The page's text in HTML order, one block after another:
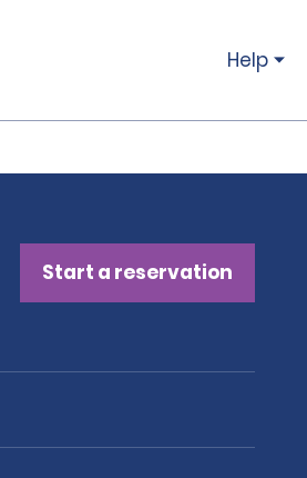
Help
Start a reservation